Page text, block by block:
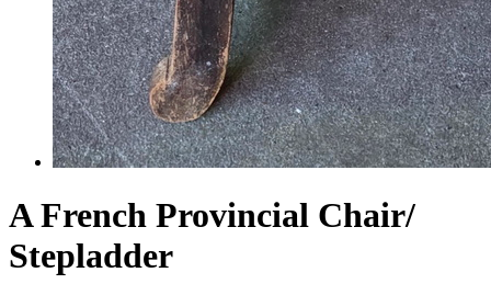
A French Provincial Chair/
Stepladder